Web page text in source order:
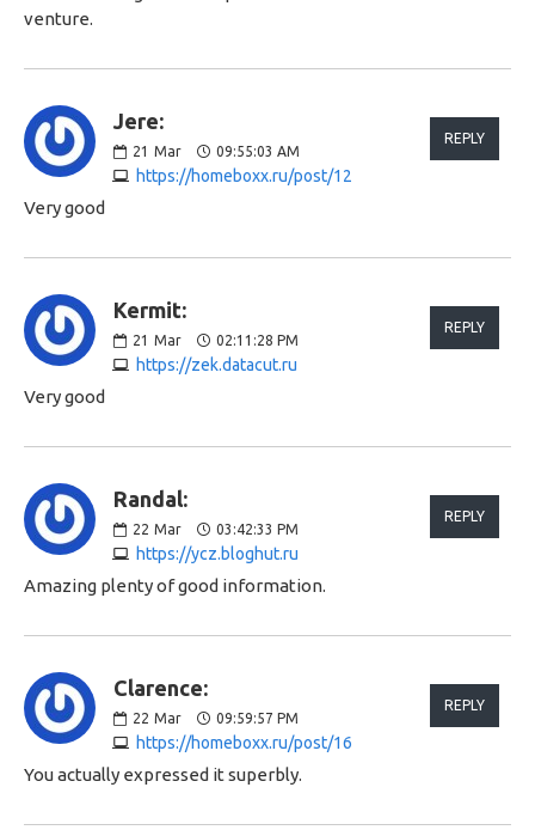
venture.
Jere:
21 Mar 09:55:03 AM
https://homeboxx.ru/post/12
REPLY
Very good
Kermit:
21 Mar 02:11:28 PM
https://zek.datacut.ru
REPLY
Very good
Randal:
22 Mar 03:42:33 PM
https://ycz.bloghut.ru
REPLY
Amazing plenty of good information.
Clarence:
22 Mar 09:59:57 PM
https://homeboxx.ru/post/16
REPLY
You actually expressed it superbly.